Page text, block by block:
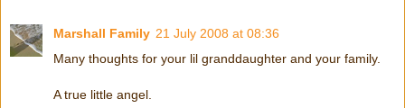
Marshall Family 21 July 2008 at 08:36
Many thoughts for your lil granddaughter and your family.
A true little angel.